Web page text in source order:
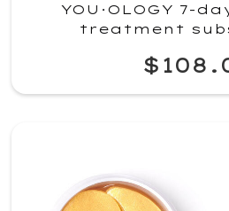
YOU·OLOGY 7-
treatment